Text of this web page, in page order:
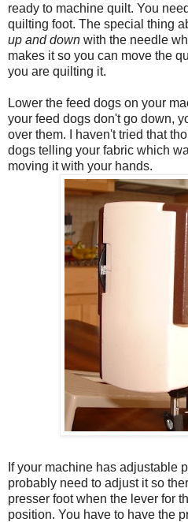
ready to machine quilt. You
quilting foot. The special thing
up and down with the needle
makes it so you can move the
you are quilting it.
Lower the feed dogs on your
your feed dogs don't go down,
over them. I haven't tried that
dogs telling your fabric which
moving it with your hands.
If your machine has adjustable
probably need to adjust it so
presser foot when the lever for
position. You have to have the